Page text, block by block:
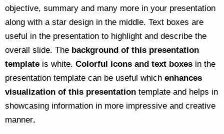
objective, summary and many more in your presentation
along with a star design in the middle. Text boxes are
useful in the presentation to highlight and describe the
overall slide. The background of this presentation
template is white. Colorful icons and text boxes in the
presentation template can be useful which enhances
visualization of this presentation template and helps in
showcasing information in more impressive and creative
manner.